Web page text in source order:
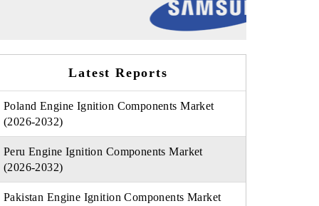
Latest Reports
Poland Engine Ignition Components Market
(2026-2032)
Peru Engine Ignition Components Market
(2026-2032)
Pakistan Engine Ignition Components Market